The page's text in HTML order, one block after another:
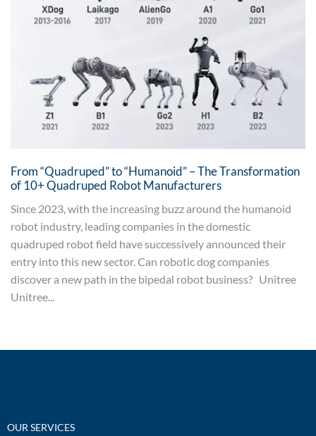
From “Quadruped” to “Humanoid” – The Transformation
of 10+ Quadruped Robot Manufacturers
Since 2023, with the increasing buzz around the humanoid
robot industry, leading companies in the domestic
quadruped robot field have successively announced their
entry into this new sector. Can robotic dog companies
discover a new path in the bipedal robot business? Unitree
Unitree...
OUR SERVICES